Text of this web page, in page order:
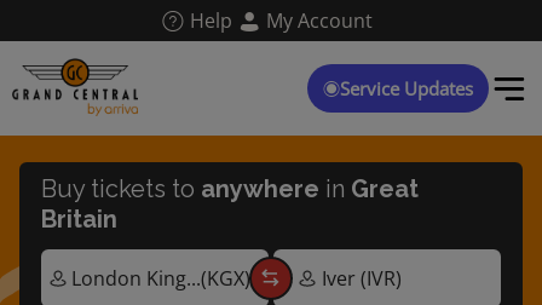
main
content
Help My Account
Service Updates
Buy tickets to anywhere in Great
Britain